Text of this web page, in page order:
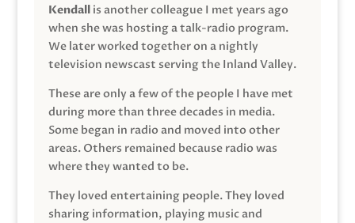
Kendallis another colleague I met years ago
when she was hosting a talk-radio program.
We later worked together on a nightly
television newscast serving the Inland Valley.
These are only a few of the people I have met
during more than three decades in media.
Some began in radio and moved into other
areas. Others remained because radio was
where they wanted to be.
They loved entertaining people. They loved
sharing information, playing music and